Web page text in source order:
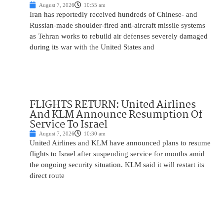
August 7, 2026 10:55 am
Iran has reportedly received hundreds of Chinese- and
Russian-made shoulder-fired anti-aircraft missile systems
as Tehran works to rebuild air defenses severely damaged
during its war with the United States and
FLIGHTS RETURN: United Airlines
And KLM Announce Resumption Of
Service To Israel
August 7, 2026 10:30 am
United Airlines and KLM have announced plans to resume
flights to Israel after suspending service for months amid
the ongoing security situation. KLM said it will restart its
direct route